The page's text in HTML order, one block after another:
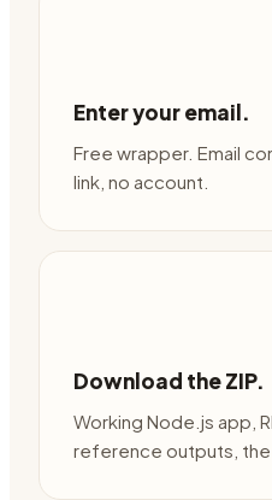
Enter your email.
Free wrapper. Email
link, no account.
Download the ZIP.
Working Node.js app,
reference outputs, the